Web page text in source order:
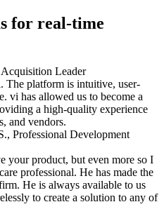
for real-time
Leader
The platform is intuitive, user-
vi has allowed us to become a
a high-quality experience
and vendors.
Professional Development
your product, but even more so I
professional. He has made the
He is always available to us
to create a solution to any of